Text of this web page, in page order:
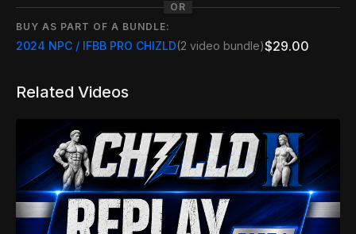
OR
BUY AS PART OF A BUNDLE:
2024 NPC / IFBB PRO CHIZLD(2 video bundle)$29.00
Related Videos